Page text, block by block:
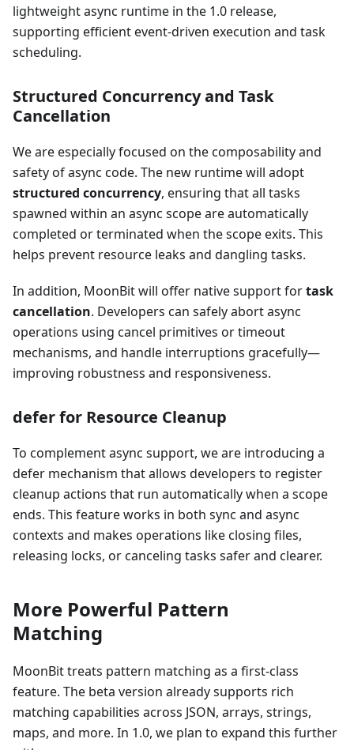
lightweight async runtime in the 1.0 release,
supporting efficient event-driven execution and task
scheduling.
Structured Concurrency and Task
Cancellation
We are especially focused on the composability and
safety of async code. The new runtime will adopt
structured concurrency, ensuring that all tasks
spawned within an async scope are automatically
completed or terminated when the scope exits. This
helps prevent resource leaks and dangling tasks.
In addition, MoonBit will offer native support fortask
cancellation. Developers can safely abort async
operations using cancel primitives or timeout
mechanisms, and handle interruptions gracefully—
improving robustness and responsiveness.
defer for Resource Cleanup
To complement async support, we are introducing a
defer mechanism that allows developers to register
cleanup actions that run automatically when a scope
ends. This feature works in both sync and async
contexts and makes operations like closing files,
releasing locks, or canceling tasks safer and clearer.
More Powerful Pattern
Matching
MoonBit treats pattern matching as a first-class
feature. The beta version already supports rich
matching capabilities across JSON, arrays, strings,
maps, and more. In 1.0, we plan to expand this further